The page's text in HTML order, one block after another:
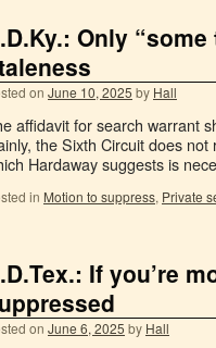
Only
on June 10, 2025 by Hall
affidavit for search warrant
the Sixth Circuit does
Hardaway suggests is
in Motion to suppress, Private
If you’re
on June 6, 2025 by Hall